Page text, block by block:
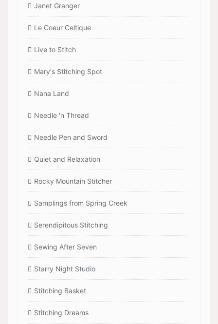
Janet Granger
Le Coeur Celtique
Live to Stitch
Mary's Stitching Spot
Nana Land
Needle 'n Thread
Needle Pen and Sword
Quiet and Relaxation
Rocky Mountain Stitcher
Samplings from Spring Creek
Serendipitous Stitching
Sewing After Seven
Starry Night Studio
Stitching Basket
Stitching Dreams